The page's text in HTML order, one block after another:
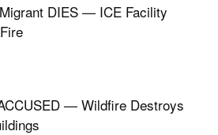
DIES — ICE Facility
— Wildfire Destroys